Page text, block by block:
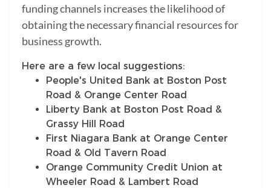
funding channels increases the likelihood of
obtaining the necessary financial resources for
business growth.
Here are a few local suggestions:
People's United Bank at Boston Post
Road & Orange Center Road
Liberty Bank at Boston Post Road &
Grassy Hill Road
First Niagara Bank at Orange Center
Road & Old Tavern Road
Orange Community Credit Union at
Wheeler Road & Lambert Road